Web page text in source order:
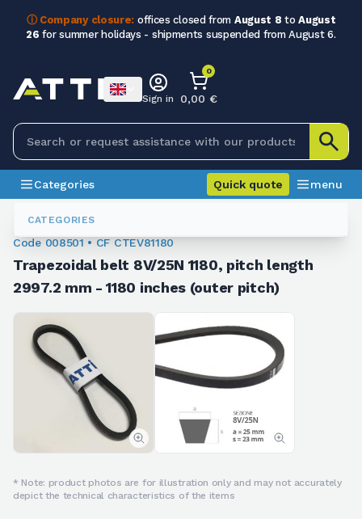
ⓘ Company closure: offices closed from August 8 toAugust
26 for summer holidays - shipments suspended from August 6.
CATEGORIES
Sign in
0
0,00 €
Categories Quick quote menu
Trapezoidal Belts
Code 008501 • CF CTEV81180
Trapezoidal belt 8V/25N 1180, pitch length
2997.2 mm - 1180 inches (outer pitch)
* Note: product photos are for illustration only and may not accurately
depict the technical characteristics of the items